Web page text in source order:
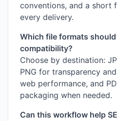
conventions, and a short
every delivery.
Which file formats
compatibility?
Choose by destination:
PNG for transparency
web performance, and
packaging when needed.
Can this workflow help